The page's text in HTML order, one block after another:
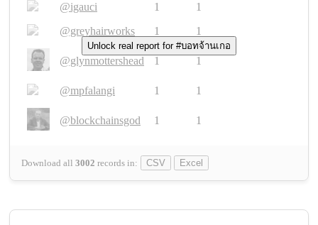
@igauci
1
1
@greyhairworks
1 1
@glynmottershead 1 1
@mpfalangi 1 1
@blockchainsgod 1 1
Download all 3002 records in: CSV Excel
Unlock real report for #บอทจ้านเกอ